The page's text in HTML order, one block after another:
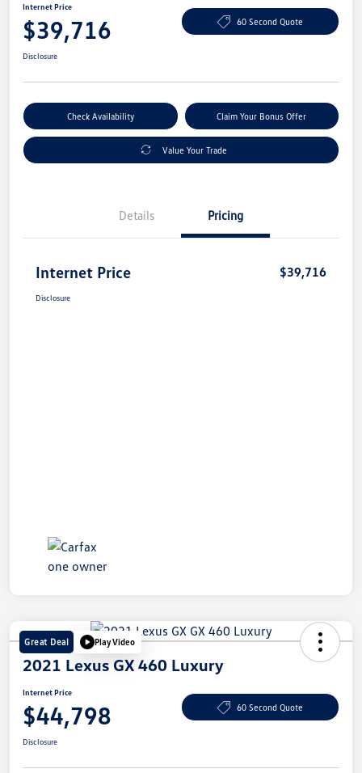
Internet Price
$39,716 60 Second Quote
Disclosure
Check Availability Claim Your Bonus Offer
Value Your Trade
Details Pricing
Internet Price $39,716
Disclosure
Great Deal Play Video
2021 Lexus GX 460 Luxury
Internet Price
$44,798 60 Second Quote
Disclosure